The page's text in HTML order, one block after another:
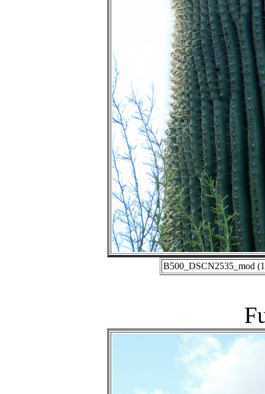
B500_DSCN2535_mod